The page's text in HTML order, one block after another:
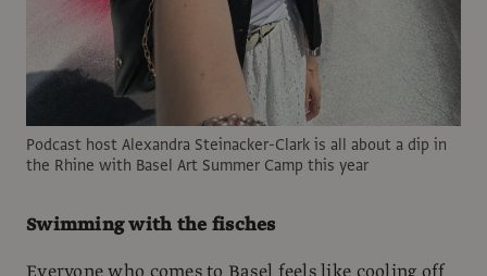
Podcast host Alexandra Steinacker-Clark is all about a dip in
the Rhine with Basel Art Summer Camp this year
Swimming with the fisches